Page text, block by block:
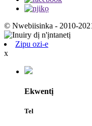
© Nwebiisinka - 2010-
Zipu ozi-e
x
Ekwentị
Tel